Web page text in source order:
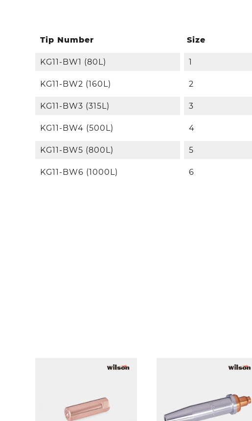
Tip Number Size
KG11-BW1 (80L) 1
KG11-BW2 (160L) 2
KG11-BW3 (315L) 3
KG11-BW4 (500L) 4
KG11-BW5 (800L) 5
KG11-BW6 (1000L) 6